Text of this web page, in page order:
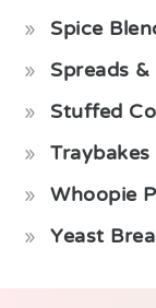
Spice
Spreads
Stuffed
Traybakes
Whoopie
Yeast